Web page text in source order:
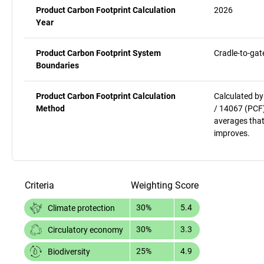
Product Carbon Footprint Calculation
Year
2026
Product Carbon Footprint System
Boundaries
Cradle-to-
Product Carbon Footprint Calculation
Method
Calculated
/ 14067
averages
improves.
Criteria Weighting Score
Climate protection 30% 5.4
Circulatory economy 30% 3.3
Biodiversity 25% 4.9